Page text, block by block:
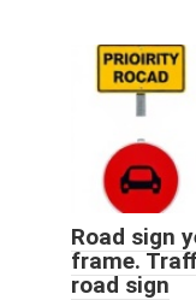
Road sign
frame.
road sign